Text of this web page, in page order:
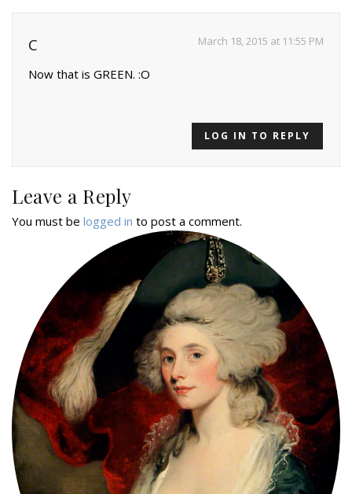
C March 18, 2015 at 11:55 PM
Now that is GREEN. :O
LOG IN TO REPLY
Leave a Reply
You must be logged in to post a comment.